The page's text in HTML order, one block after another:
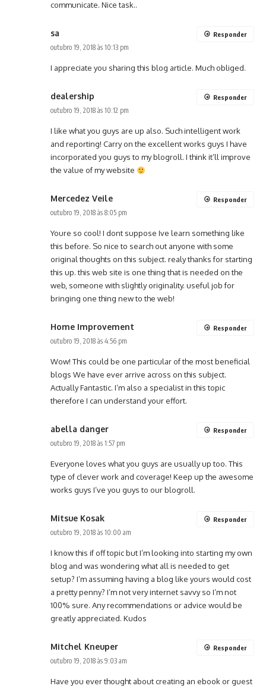
communicate. Nice task..
sa
outubro 19, 2018 às 10:13 pm
I appreciate you sharing this blog article. Much obliged.
Responder
dealership
outubro 19, 2018 às 10:12 pm
I like what you guys are up also. Such intelligent work
and reporting! Carry on the excellent works guys I have
incorporated you guys to my blogroll. I think it’ll improve
the value of my website
Responder
Mercedez Veile
outubro 19, 2018 às 8:05 pm
Youre so cool! I dont suppose Ive learn something like
this before. So nice to search out anyone with some
original thoughts on this subject. realy thanks for starting
this up. this web site is one thing that is needed on the
web, someone with slightly originality. useful job for
bringing one thing new to the web!
Responder
Home Improvement
outubro 19, 2018 às 4:56 pm
Wow! This could be one particular of the most beneficial
blogs We have ever arrive across on this subject.
Actually Fantastic. I’m also a specialist in this topic
therefore I can understand your effort.
Responder
abella danger
outubro 19, 2018 às 1:57 pm
Everyone loves what you guys are usually up too. This
type of clever work and coverage! Keep up the awesome
works guys I’ve you guys to our blogroll.
Responder
Mitsue Kosak
outubro 19, 2018 às 10:00 am
I know this if off topic but I’m looking into starting my own
blog and was wondering what all is needed to get
setup? I’m assuming having a blog like yours would cost
a pretty penny? I’m not very internet savvy so I’m not
100% sure. Any recommendations or advice would be
greatly appreciated. Kudos
Responder
Mitchel Kneuper
outubro 19, 2018 às 9:03 am
Have you ever thought about creating an ebook or guest
Responder